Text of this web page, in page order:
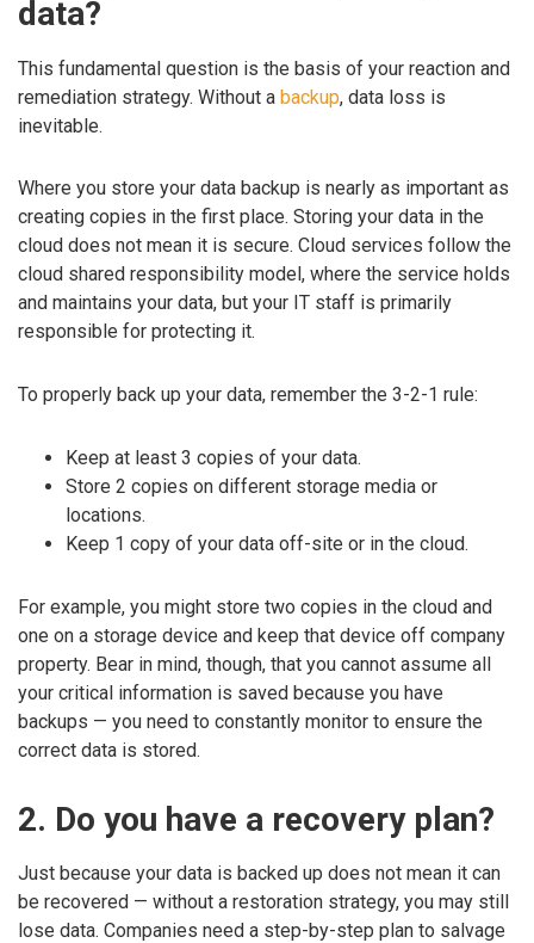
data?
This fundamental question is the basis of your reaction and
remediation strategy. Without a backup, data loss is
inevitable.
Where you store your data backup is nearly as important as
creating copies in the first place. Storing your data in the
cloud does not mean it is secure. Cloud services follow the
cloud shared responsibility model, where the service holds
and maintains your data, but your IT staff is primarily
responsible for protecting it.
To properly back up your data, remember the 3-2-1 rule:
Keep at least 3 copies of your data.
Store 2 copies on different storage media or
locations.
Keep 1 copy of your data off-site or in the cloud.
For example, you might store two copies in the cloud and
one on a storage device and keep that device off company
property. Bear in mind, though, that you cannot assume all
your critical information is saved because you have
backups — you need to constantly monitor to ensure the
correct data is stored.
2. Do you have a recovery plan?
Just because your data is backed up does not mean it can
be recovered — without a restoration strategy, you may still
lose data. Companies need a step-by-step plan to salvage